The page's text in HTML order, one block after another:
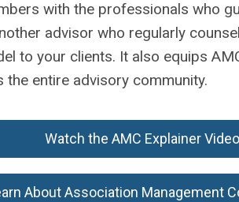
with the professionals who
advisor who regularly
to your clients. It also equips
entire advisory community.
Watch the AMC Explainer Video
About Association Management